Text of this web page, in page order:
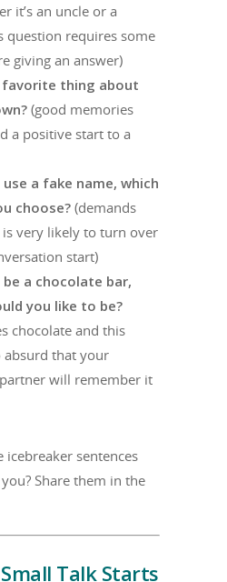
it’s an uncle or a
question requires some
giving an answer)
favorite thing about
(good memories
a positive start to a
a fake name, which
choose? (demands
very likely to turn over
start)
a chocolate bar,
you like to be?
chocolate and this
absurd that your
will remember it
icebreaker sentences
Share them in the
Talk Starts